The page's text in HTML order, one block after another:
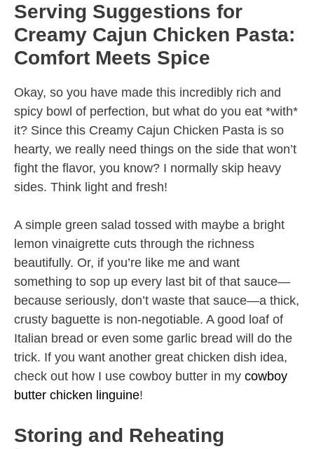
Serving Suggestions for
Creamy Cajun Chicken Pasta:
Comfort Meets Spice
Okay, so you have made this incredibly rich and
spicy bowl of perfection, but what do you eat *with*
it? Since this Creamy Cajun Chicken Pasta is so
hearty, we really need things on the side that won’t
fight the flavor, you know? I normally skip heavy
sides. Think light and fresh!
A simple green salad tossed with maybe a bright
lemon vinaigrette cuts through the richness
beautifully. Or, if you’re like me and want
something to sop up every last bit of that sauce—
because seriously, don’t waste that sauce—a thick,
crusty baguette is non-negotiable. A good loaf of
Italian bread or even some garlic bread will do the
trick. If you want another great chicken dish idea,
check out how I use cowboy butter in my cowboy
butter chicken linguine!
Storing and Reheating